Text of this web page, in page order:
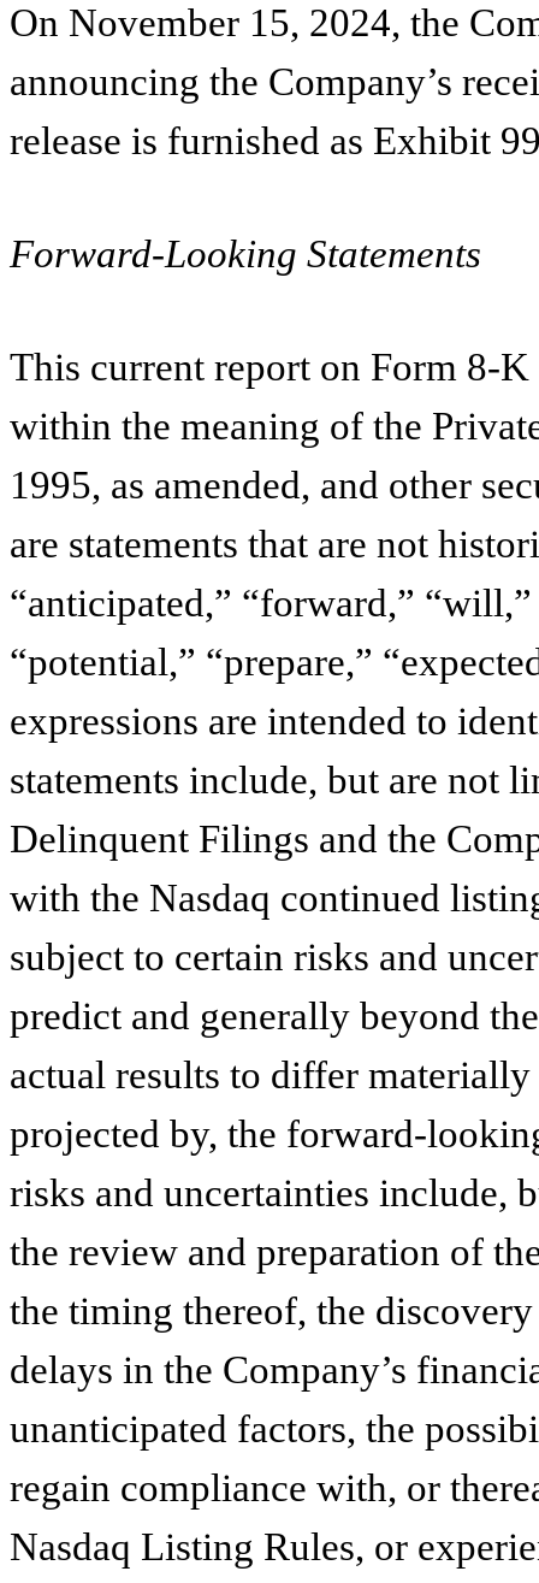
On November 15, 2024, the
announcing the Company’s
release is furnished as Exhibit
Forward-Looking Statements
This current report on Form 8-
within the meaning of the
1995, as amended, and other
are statements that are not
“anticipated,” “forward,”
“potential,” “prepare,”
expressions are intended to
statements include, but are not
Delinquent Filings and the
with the Nasdaq continued
subject to certain risks and
predict and generally beyond
actual results to differ
projected by, the forward-
risks and uncertainties include,
the review and preparation of
the timing thereof, the
delays in the Company’s
unanticipated factors, the
regain compliance with, or
Nasdaq Listing Rules, or